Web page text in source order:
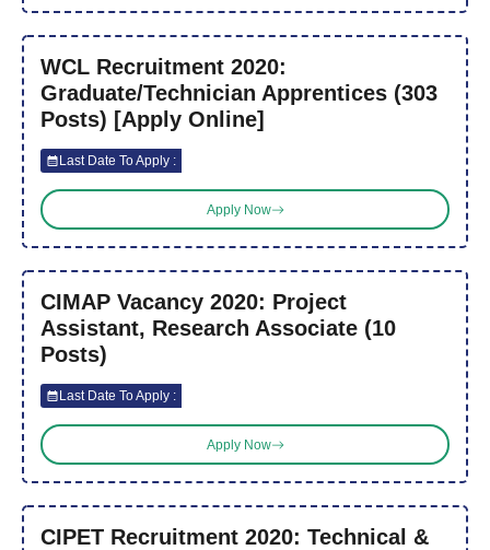
WCL Recruitment 2020:
Graduate/Technician Apprentices (303
Posts) [Apply Online]
Last Date To Apply :
Apply Now
CIMAP Vacancy 2020: Project
Assistant, Research Associate (10
Posts)
Last Date To Apply :
Apply Now
CIPET Recruitment 2020: Technical &